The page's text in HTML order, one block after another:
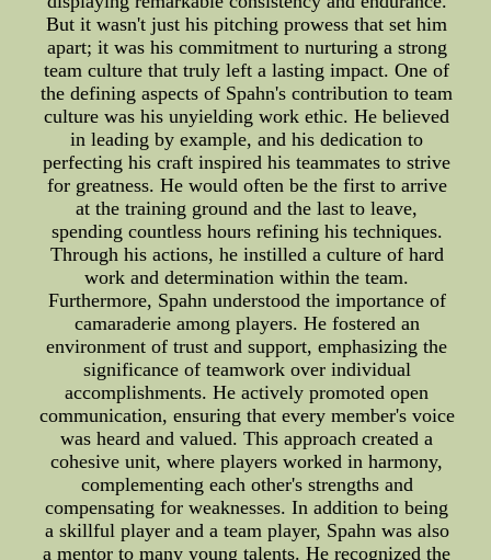
But it wasn't just his pitching prowess that set him
apart; it was his commitment to nurturing a strong
team culture that truly left a lasting impact. One of
the defining aspects of Spahn's contribution to team
culture was his unyielding work ethic. He believed
in leading by example, and his dedication to
perfecting his craft inspired his teammates to strive
for greatness. He would often be the first to arrive
at the training ground and the last to leave,
spending countless hours refining his techniques.
Through his actions, he instilled a culture of hard
work and determination within the team.
Furthermore, Spahn understood the importance of
camaraderie among players. He fostered an
environment of trust and support, emphasizing the
significance of teamwork over individual
accomplishments. He actively promoted open
communication, ensuring that every member's voice
was heard and valued. This approach created a
cohesive unit, where players worked in harmony,
complementing each other's strengths and
compensating for weaknesses. In addition to being
a skillful player and a team player, Spahn was also
a mentor to many young talents. He recognized the